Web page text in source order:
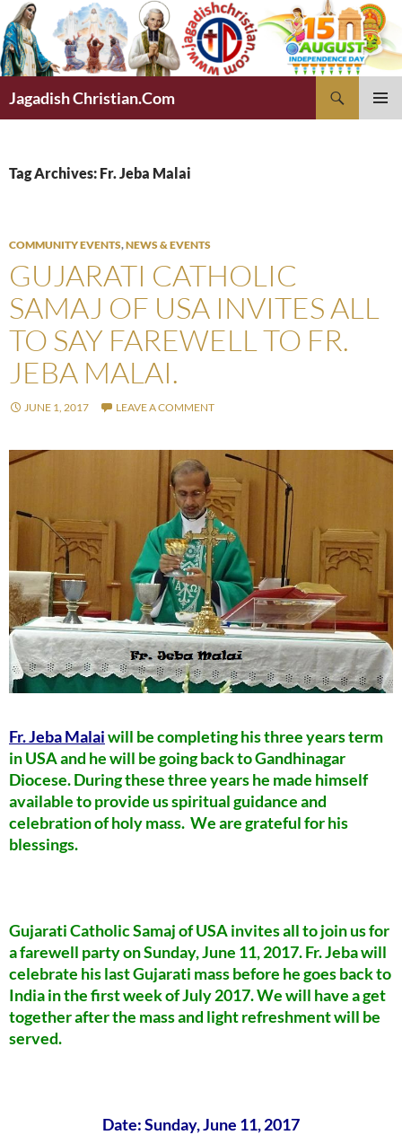
Skip
to
content
Jagadish Christian.Com
Tag Archives: Fr. Jeba Malai
COMMUNITY EVENTS,NEWS & EVENTS
GUJARATI CATHOLIC
SAMAJ OF USA INVITES ALL
TO SAY FAREWELL TO FR.
JEBA MALAI.
JUNE 1, 2017 LEAVE A COMMENT
Fr. Jeba Malaiwill be completing his three years term
in USA and he will be going back to Gandhinagar
Diocese. During these three years he made himself
available to provide us spiritual guidance and
celebration of holy mass. We are grateful for his
blessings.
Gujarati Catholic Samaj of USA invites all to join us for
a farewell party on Sunday, June 11, 2017. Fr. Jeba will
celebrate his last Gujarati mass before he goes back to
India in the first week of July 2017. We will have a get
together after the mass and light refreshment will be
served.
Date: Sunday, June 11, 2017